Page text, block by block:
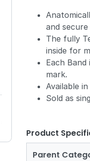
and
The fully
inside for
Each
mark.
Available
Sold as
Product
Parent